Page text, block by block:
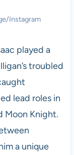
Instagram
played a
troubled
lead roles in
Moon Knight.
a unique